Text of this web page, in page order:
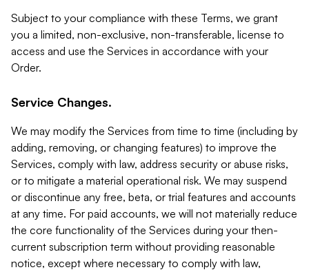
Subject to your compliance with these Terms, we grant
you a limited, non-exclusive, non-transferable, license to
access and use the Services in accordance with your
Order.
Service Changes.
We may modify the Services from time to time (including by
adding, removing, or changing features) to improve the
Services, comply with law, address security or abuse risks,
or to mitigate a material operational risk. We may suspend
or discontinue any free, beta, or trial features and accounts
at any time. For paid accounts, we will not materially reduce
the core functionality of the Services during your then-
current subscription term without providing reasonable
notice, except where necessary to comply with law,